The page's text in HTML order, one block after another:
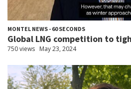
MONTEL NEWS - 60 SECONDS
Global LNG competition to
750 views May 23, 2024